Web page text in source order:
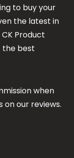
to buy your
the latest in
Product
the best
when
our reviews.